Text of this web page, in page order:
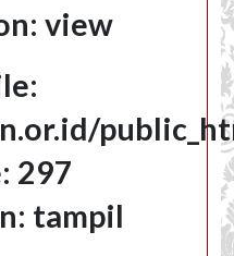
view
297
tampil